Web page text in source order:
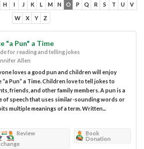
H I J K L M N O P Q R S T U V
W X Y Z
"a Pun" a Time
for reading and telling jokes
Allen
loves a good pun and children will enjoy
“a Pun” a Time. Children love to tell jokes to
friends, and other family members. A pun is a
of speech that uses similar-sounding words or
multiple meanings of a term. Written...
Review
Book
Donation